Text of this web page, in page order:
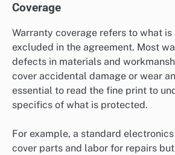
Coverage
Warranty coverage refers to what
excluded in the agreement. Most
defects in materials and
cover accidental damage or wear
essential to read the fine print to
specifics of what is protected.
For example, a standard
cover parts and labor for repairs